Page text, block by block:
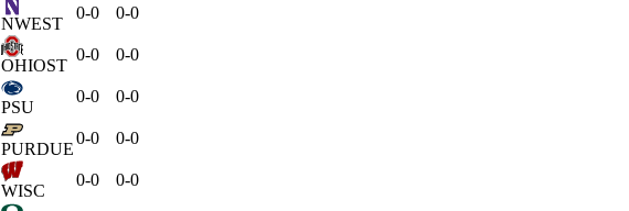
NWEST
0-0 0-0
OHIOST
0-0 0-0
PSU
0-0 0-0
PURDUE
0-0 0-0
WISC
0-0 0-0